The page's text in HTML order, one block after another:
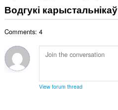
Водгукі карыстальнікаў
Comments: 4
View forum thread